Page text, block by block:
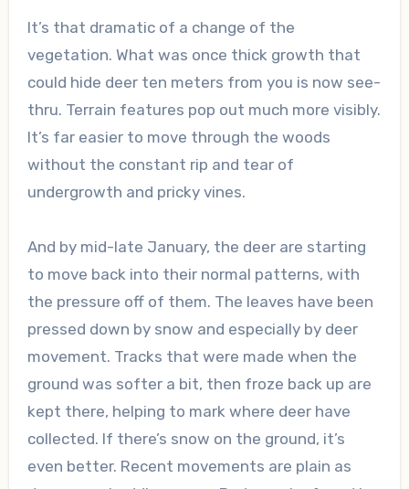
It’s that dramatic of a change of the
vegetation. What was once thick growth that
could hide deer ten meters from you is now see-
thru. Terrain features pop out much more visibly.
It’s far easier to move through the woods
without the constant rip and tear of
undergrowth and pricky vines.
And by mid-late January, the deer are starting
to move back into their normal patterns, with
the pressure off of them. The leaves have been
pressed down by snow and especially by deer
movement. Tracks that were made when the
ground was softer a bit, then froze back up are
kept there, helping to mark where deer have
collected. If there’s snow on the ground, it’s
even better. Recent movements are plain as